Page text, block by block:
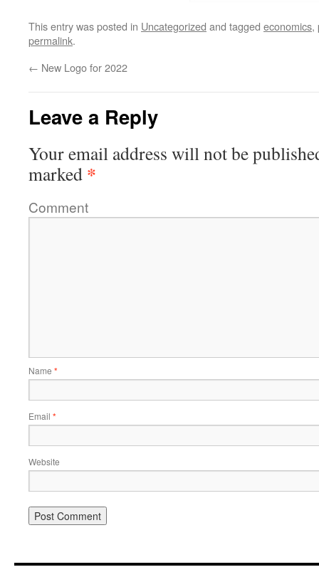
This entry was posted in Uncategorized and tagged economics,
permalink.
← New Logo for 2022
Leave a Reply
Your email address will not be
marked *
Comment
Name *
Email *
Website